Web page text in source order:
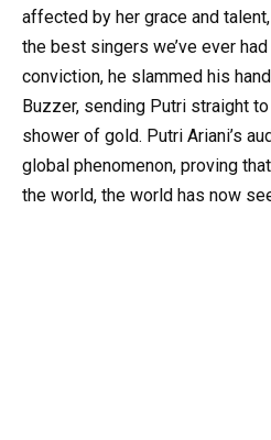
affected by her grace and
the best singers we’ve ever
conviction, he slammed his
Buzzer, sending Putri straight
shower of gold. Putri Ariani’s
global phenomenon, proving
the world, the world has now